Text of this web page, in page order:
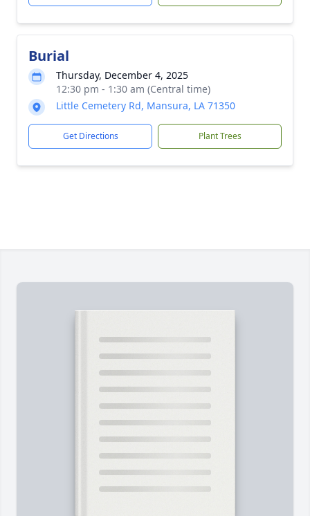
Burial
Thursday, December 4, 2025
12:30 pm - 1:30 am (Central time)
Little Cemetery Rd, Mansura, LA 71350
Get Directions Plant Trees